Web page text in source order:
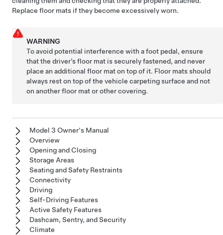
Replace floor mats if they become excessively worn.
WARNING
To avoid potential interference with a foot pedal, ensure
that the driver’s floor mat is securely fastened, and never
place an additional floor mat on top of it. Floor mats should
always rest on top of the vehicle carpeting surface and not
on another floor mat or other covering.
Model 3 Owner's Manual
Overview
Opening and Closing
Storage Areas
Seating and Safety Restraints
Connectivity
Driving
Self-Driving Features
Active Safety Features
Dashcam, Sentry, and Security
Climate